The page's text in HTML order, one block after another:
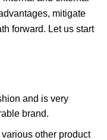
mitigate
forward. Let us start
and is very
brand.
other product